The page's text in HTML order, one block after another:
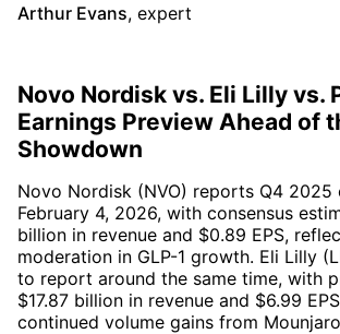
Arthur Evans, expert
Novo Nordisk vs. Eli Lilly vs.
Earnings Preview Ahead of
Showdown
Novo Nordisk (NVO) reports Q4 2025
February 4, 2026, with consensus
billion in revenue and $0.89 EPS,
moderation in GLP-1 growth. Eli Lilly
to report around the same time, with
$17.87 billion in revenue and $6.99
continued volume gains from